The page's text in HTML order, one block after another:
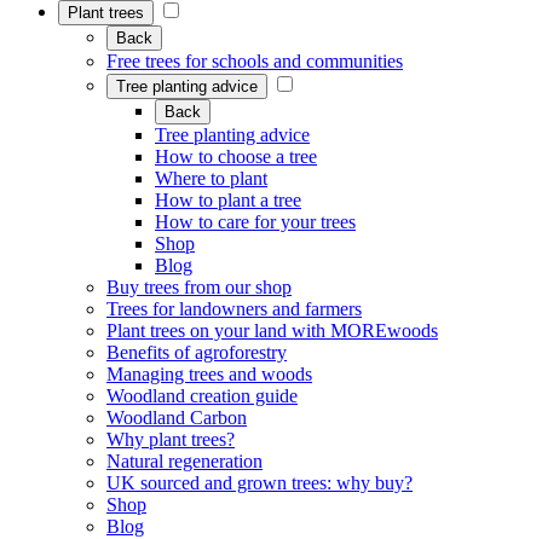
Plant trees
Back
Free trees for schools and communities
Tree planting advice
Back
Tree planting advice
How to choose a tree
Where to plant
How to plant a tree
How to care for your trees
Shop
Blog
Buy trees from our shop
Trees for landowners and farmers
Plant trees on your land with MOREwoods
Benefits of agroforestry
Managing trees and woods
Woodland creation guide
Woodland Carbon
Why plant trees?
Natural regeneration
UK sourced and grown trees: why buy?
Shop
Blog